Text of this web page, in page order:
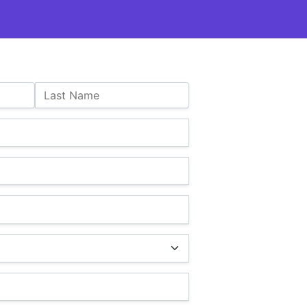
Last Name